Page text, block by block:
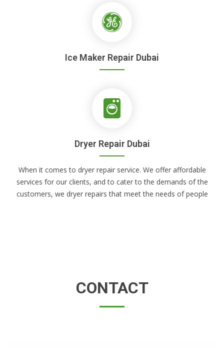
Ice Maker Repair Dubai
Dryer Repair Dubai
When it comes to dryer repair service. We offer affordable
services for our clients, and to cater to the demands of the
customers, we dryer repairs that meet the needs of people
CONTACT